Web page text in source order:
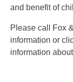
and benefit of
Please call Fox
information or
information